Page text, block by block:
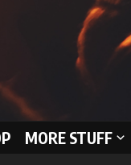
MORE STUFF